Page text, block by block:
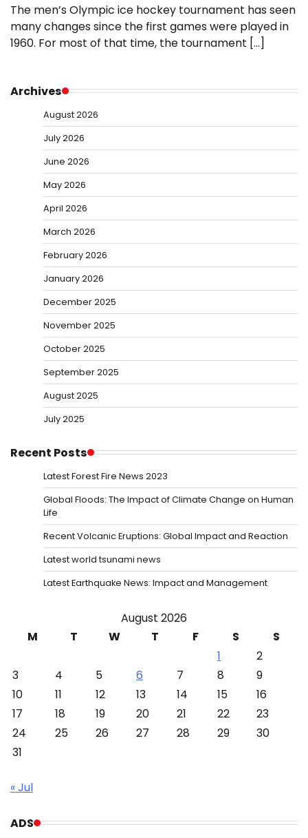
The men’s Olympic ice hockey tournament has seen
many changes since the first games were played in
1960. For most of that time, the tournament […]
Archives
August 2026
July 2026
June 2026
May 2026
April 2026
March 2026
February 2026
January 2026
December 2025
November 2025
October 2025
September 2025
August 2025
July 2025
Recent Posts
Latest Forest Fire News 2023
Global Floods: The Impact of Climate Change on Human
Life
Recent Volcanic Eruptions: Global Impact and Reaction
Latest world tsunami news
Latest Earthquake News: Impact and Management
August 2026
M
T W T F S
S
1
2
3
4 5 6 7 8
9
10
11 12 13 14 15
16
17
18 19 20 21 22
23
24
25 26 27 28 29
30
31
« Jul
ADS